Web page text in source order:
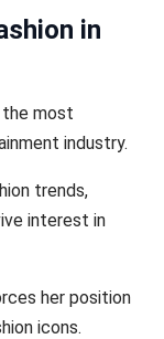
in
the most
industry.
trends,
interest in
her position
icons.